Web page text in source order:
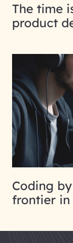
The time
product
Coding
frontier in